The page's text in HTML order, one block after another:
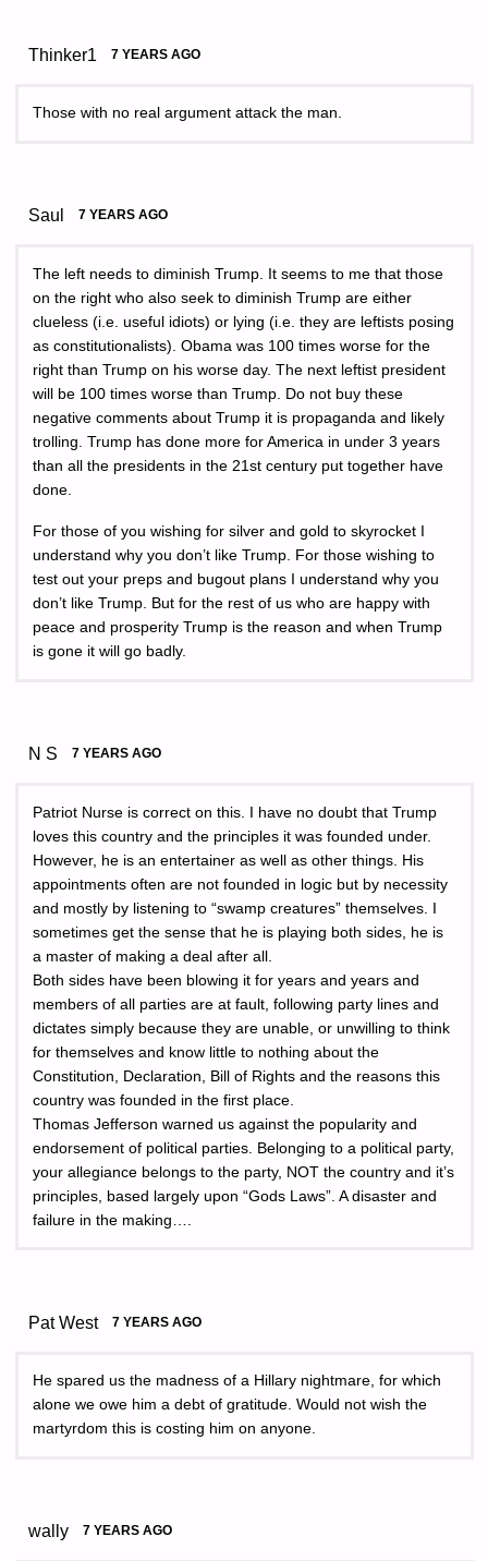
Thinker1 7 YEARS AGO
Those with no real argument attack the man.
Saul 7 YEARS AGO
The left needs to diminish Trump. It seems to me that those
on the right who also seek to diminish Trump are either
clueless (i.e. useful idiots) or lying (i.e. they are leftists posing
as constitutionalists). Obama was 100 times worse for the
right than Trump on his worse day. The next leftist president
will be 100 times worse than Trump. Do not buy these
negative comments about Trump it is propaganda and likely
trolling. Trump has done more for America in under 3 years
than all the presidents in the 21st century put together have
done.
For those of you wishing for silver and gold to skyrocket I
understand why you don’t like Trump. For those wishing to
test out your preps and bugout plans I understand why you
don’t like Trump. But for the rest of us who are happy with
peace and prosperity Trump is the reason and when Trump
is gone it will go badly.
N S 7 YEARS AGO
Patriot Nurse is correct on this. I have no doubt that Trump
loves this country and the principles it was founded under.
However, he is an entertainer as well as other things. His
appointments often are not founded in logic but by necessity
and mostly by listening to “swamp creatures” themselves. I
sometimes get the sense that he is playing both sides, he is
a master of making a deal after all.
Both sides have been blowing it for years and years and
members of all parties are at fault, following party lines and
dictates simply because they are unable, or unwilling to think
for themselves and know little to nothing about the
Constitution, Declaration, Bill of Rights and the reasons this
country was founded in the first place.
Thomas Jefferson warned us against the popularity and
endorsement of political parties. Belonging to a political party,
your allegiance belongs to the party, NOT the country and it’s
principles, based largely upon “Gods Laws”. A disaster and
failure in the making….
Pat West 7 YEARS AGO
He spared us the madness of a Hillary nightmare, for which
alone we owe him a debt of gratitude. Would not wish the
martyrdom this is costing him on anyone.
wally 7 YEARS AGO